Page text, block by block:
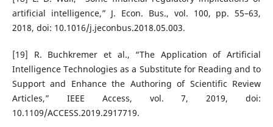
artificial intelligence,” J. Econ. Bus., vol. 100, pp. 55–63,
2018, doi: 10.1016/j.jeconbus.2018.05.003.
[19] R. Buchkremer et al., “The Application of Artificial
Intelligence Technologies as a Substitute for Reading and to
Support and Enhance the Authoring of Scientific Review
Articles,” IEEE Access, vol. 7, 2019, doi:
10.1109/ACCESS.2019.2917719.